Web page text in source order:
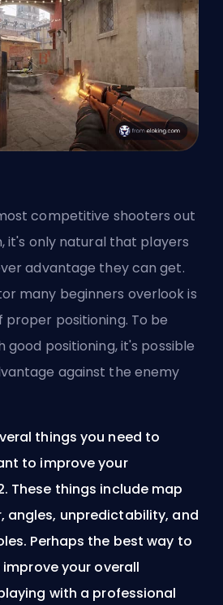
competitive shooters out
it's only natural that players
advantage they can get.
many beginners overlook is
positioning. To be
good positioning, it's possible
against the enemy
things you need to
to improve your
These things include map
angles, unpredictability, and
Perhaps the best way to
your overall
with a professional